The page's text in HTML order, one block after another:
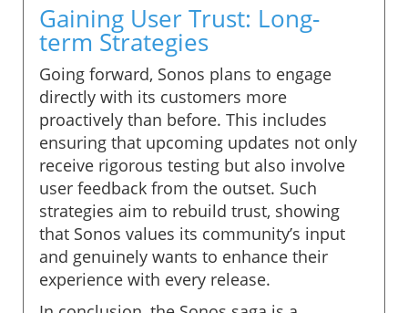
Gaining User Trust: Long-
term Strategies
Going forward, Sonos plans to engage
directly with its customers more
proactively than before. This includes
ensuring that upcoming updates not only
receive rigorous testing but also involve
user feedback from the outset. Such
strategies aim to rebuild trust, showing
that Sonos values its community’s input
and genuinely wants to enhance their
experience with every release.